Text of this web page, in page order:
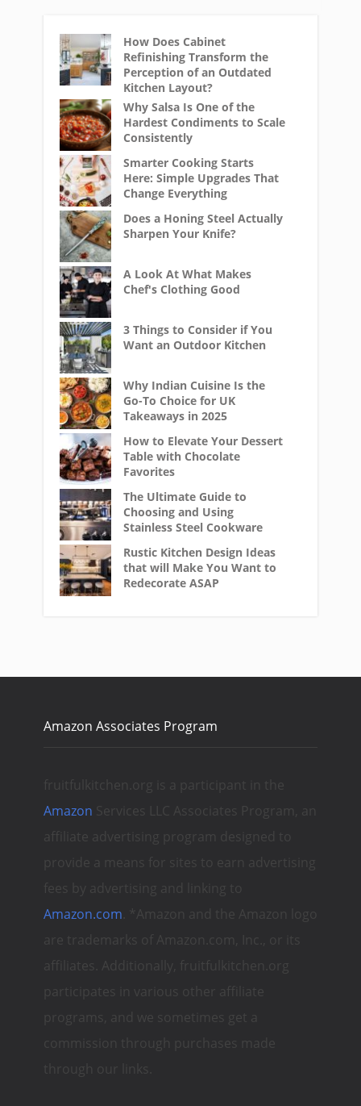
How Does Cabinet
Refinishing Transform the
Perception of an Outdated
Kitchen Layout?
Why Salsa Is One of the
Hardest Condiments to Scale
Consistently
Smarter Cooking Starts
Here: Simple Upgrades That
Change Everything
Does a Honing Steel Actually
Sharpen Your Knife?
A Look At What Makes
Chef's Clothing Good
3 Things to Consider if You
Want an Outdoor Kitchen
Why Indian Cuisine Is the
Go-To Choice for UK
Takeaways in 2025
How to Elevate Your Dessert
Table with Chocolate
Favorites
The Ultimate Guide to
Choosing and Using
Stainless Steel Cookware
Rustic Kitchen Design Ideas
that will Make You Want to
Redecorate ASAP
Amazon Associates Program
fruitfulkitchen.org is a participant in the
Amazon Services LLC Associates Program, an
affiliate advertising program designed to
provide a means for sites to earn advertising
fees by advertising and linking to
Amazon.com . *Amazon and the Amazon logo
are trademarks of Amazon.com, Inc., or its
affiliates. Additionally, fruitfulkitchen.org
participates in various other affiliate
programs, and we sometimes get a
commission through purchases made
through our links.